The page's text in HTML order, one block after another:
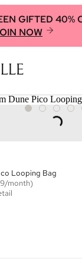
GIFTED 40%
NOW
Looping Bag
month)